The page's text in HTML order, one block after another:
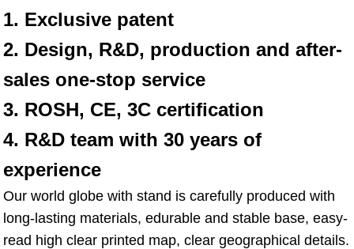
1. Exclusive patent
2. Design, R&D, production and after-
sales one-stop service
3. ROSH, CE, 3C certification
4. R&D team with 30 years of
experience
Our world globe with stand is carefully produced with
long-lasting materials, edurable and stable base, easy-
read high clear printed map, clear geographical details.